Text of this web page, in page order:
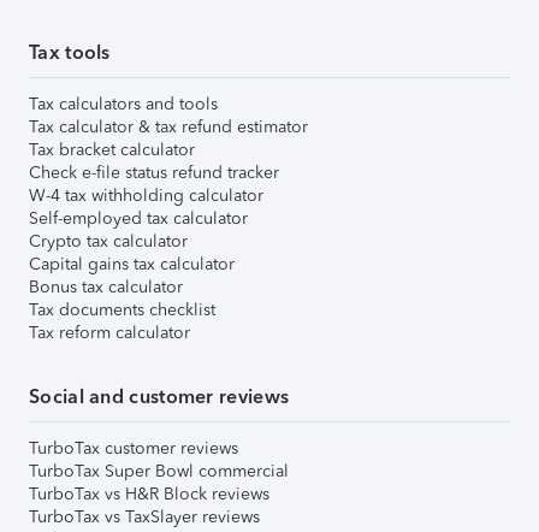
Tax tools
Tax calculators and tools
Tax calculator & tax refund estimator
Tax bracket calculator
Check e-file status refund tracker
W-4 tax withholding calculator
Self-employed tax calculator
Crypto tax calculator
Capital gains tax calculator
Bonus tax calculator
Tax documents checklist
Tax reform calculator
Social and customer reviews
TurboTax customer reviews
TurboTax Super Bowl commercial
TurboTax vs H&R Block reviews
TurboTax vs TaxSlayer reviews